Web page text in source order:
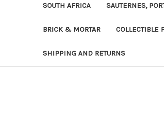
SOUTH AFRICA SAUTERNES,
BRICK & MORTAR COLLECTIBLE
SHIPPING AND RETURNS